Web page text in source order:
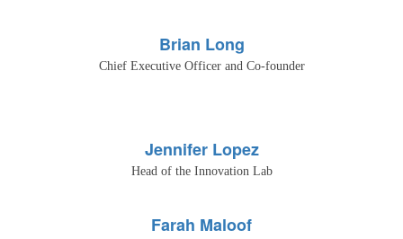
Brian Long
Chief Executive Officer and Co-founder
Jennifer Lopez
Head of the Innovation Lab
Farah Maloof